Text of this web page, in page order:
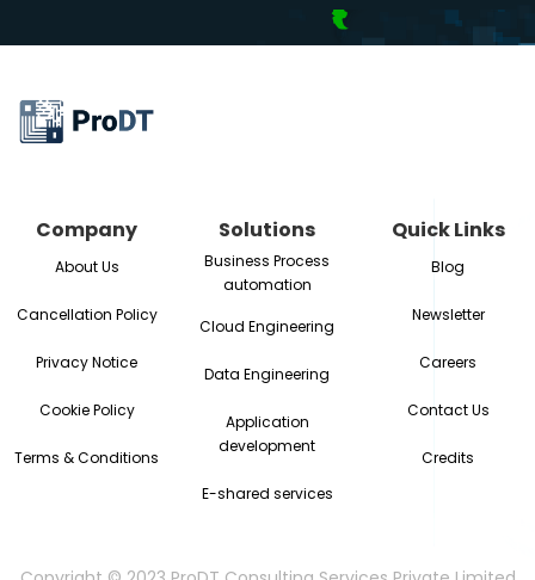
Company
About Us
Cancellation Policy
Privacy Notice
Cookie Policy
Terms & Conditions
Solutions
Business Process
automation
Cloud Engineering
Data Engineering
Application
development
E-shared services
Quick Links
Blog
Newsletter
Careers
Contact Us
Credits